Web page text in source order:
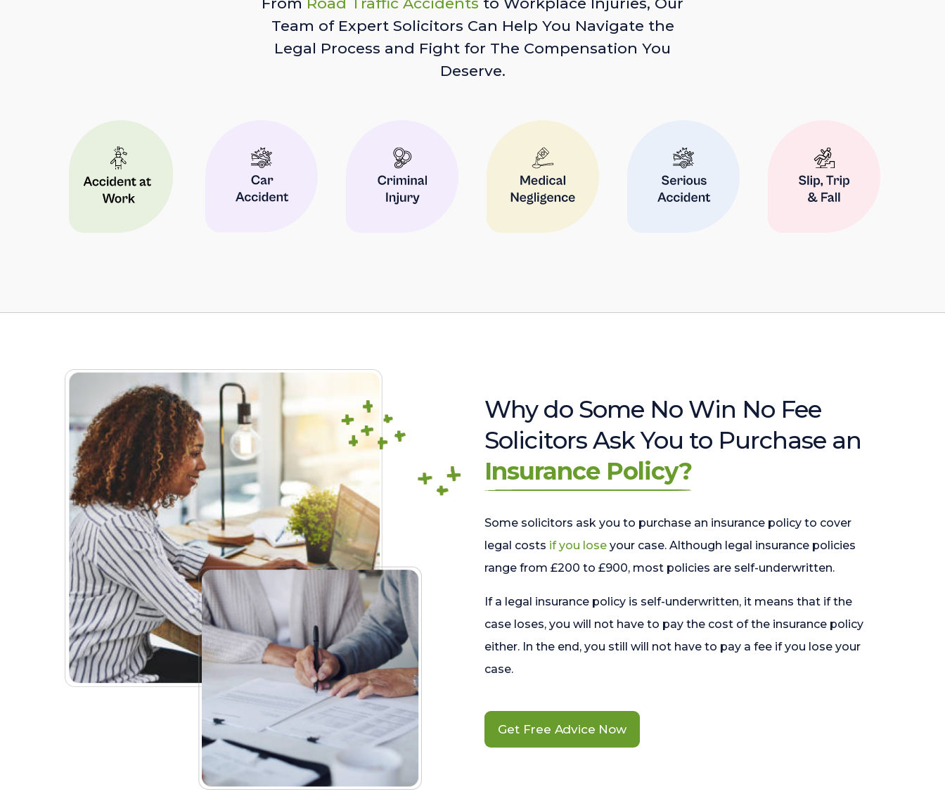
Team of Expert Solicitors Can Help You Navigate the
Legal Process and Fight for The Compensation You
Deserve.
Why do Some No Win No Fee
Solicitors Ask You to Purchase an
Insurance Policy?
Some solicitors ask you to purchase an insurance policy to cover
legal costs if you lose your case. Although legal insurance policies
range from £200 to £900, most policies are self-underwritten.
If a legal insurance policy is self-underwritten, it means that if the
case loses, you will not have to pay the cost of the insurance policy
either. In the end, you still will not have to pay a fee if you lose your
case.
Get Free Advice Now